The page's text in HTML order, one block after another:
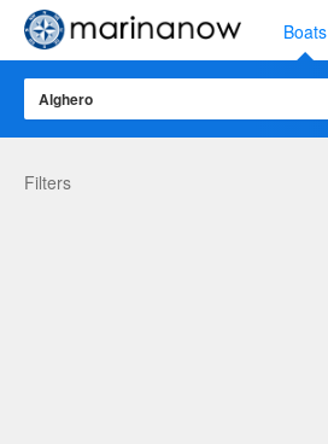
Boats
Filters